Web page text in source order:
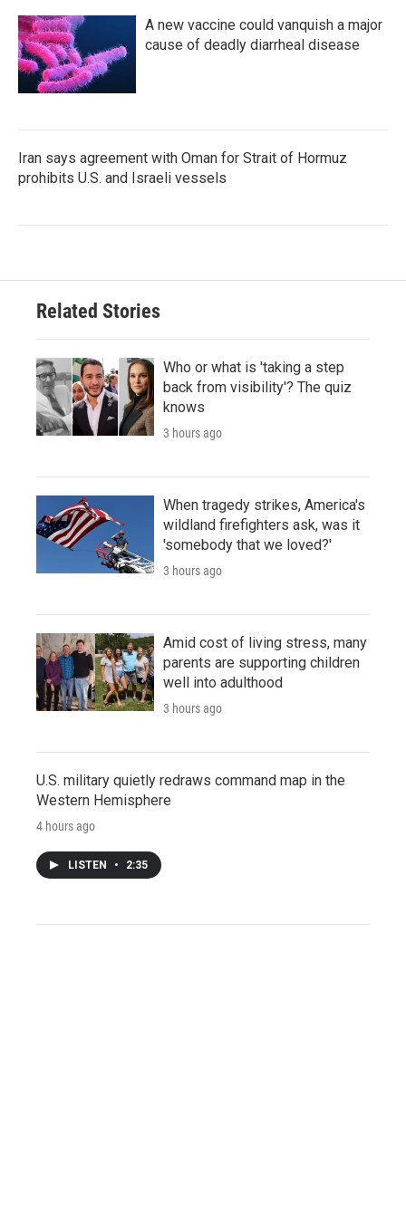
A new vaccine could vanquish a major
cause of deadly diarrheal disease
Iran says agreement with Oman for Strait of Hormuz
prohibits U.S. and Israeli vessels
Related Stories
Who or what is 'taking a step
back from visibility'? The quiz
knows
3 hours ago
When tragedy strikes, America's
wildland firefighters ask, was it
'somebody that we loved?'
3 hours ago
Amid cost of living stress, many
parents are supporting children
well into adulthood
3 hours ago
U.S. military quietly redraws command map in the
Western Hemisphere
4 hours ago
LISTEN • 2:35